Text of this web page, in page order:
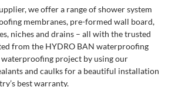
we offer a range of shower system
membranes, pre-formed wall board,
niches and drains – all with the trusted
from the HYDRO BAN waterproofing
project by using our
and caulks for a beautiful installation
best warranty.